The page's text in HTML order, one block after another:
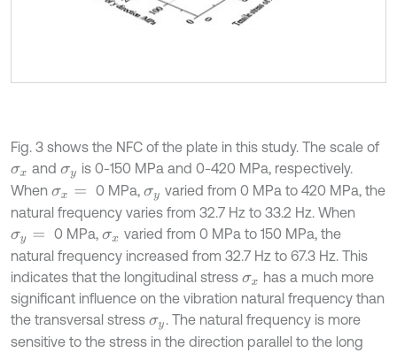
Fig. 3 shows the NFC of the plate in this study. The scale of
σx andσy is 0-150 MPa and 0-420 MPa, respectively.
When σx 0 MPa,σy varied from 0 MPa to 420 MPa, the
natural frequency varies from 32.7 Hz to 33.2 Hz. When
σy = 0 MPa,σx varied from 0 MPa to 150 MPa, the
natural frequency increased from 32.7 Hz to 67.3 Hz. This
indicates that the longitudinal stress σx has a much more
significant influence on the vibration natural frequency than
the transversal stress σy. The natural frequency is more
sensitive to the stress in the direction parallel to the long